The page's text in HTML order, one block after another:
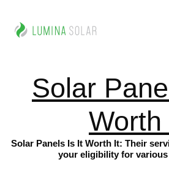
Solar
Worth
Solar Panels Is It Worth It: Their
your eligibility for